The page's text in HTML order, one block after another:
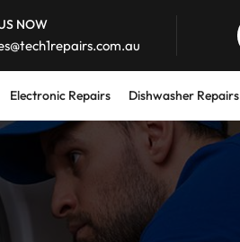
NOW
Electronic Repairs Dishwasher Repairs